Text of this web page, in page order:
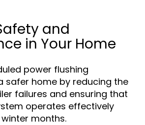
and
in Your Home
power flushing
safer home by reducing the
failures and ensuring that
operates effectively
months.